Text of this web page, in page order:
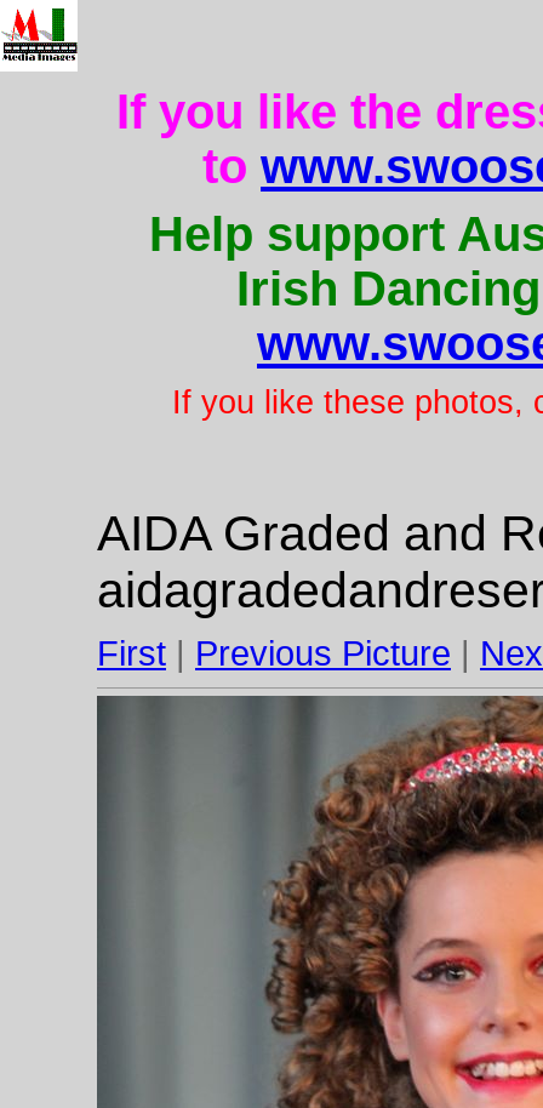
If you like the
to
Help support
Irish
If you like these photos,
AIDA Graded and
First | Previous Picture |